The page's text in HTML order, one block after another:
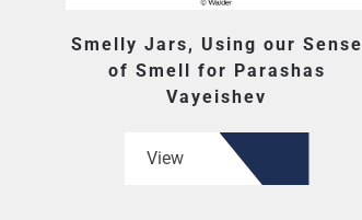
Smelly Jars, Using our Sense
of Smell for Parashas
Vayeishev
View